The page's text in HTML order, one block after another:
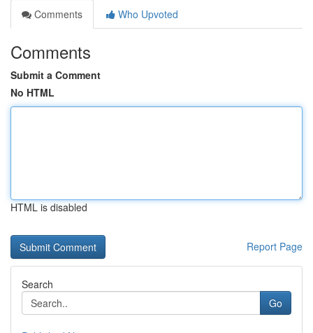
Comments
Who Upvoted
Comments
Submit a Comment
No HTML
HTML is disabled
Report Page
Search
Go